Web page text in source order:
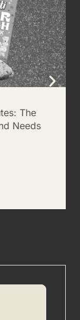
The
Needs